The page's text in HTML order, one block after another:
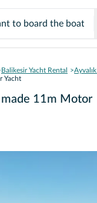
Balikesir Yacht Rental
Yacht
made 11m Motor